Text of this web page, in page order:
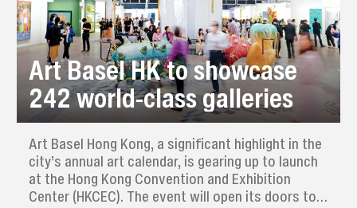
Art Basel HK to showcase
242 world-class galleries
Art Basel Hong Kong, a significant highlight in the
city’s annual art calendar, is gearing up to launch
at the Hong Kong Convention and Exhibition
Center (HKCEC). The event will open its doors to